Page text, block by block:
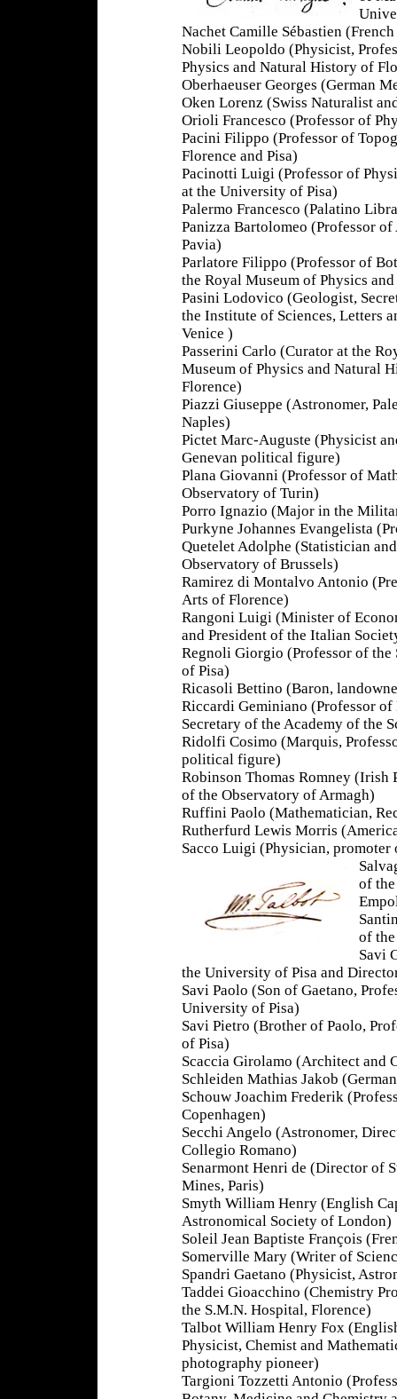
Nachet Camille Sébastien
Nobili Leopoldo (Physicist,
Physics and Natural History of
Oberhaeuser Georges (German
Oken Lorenz (Swiss Naturalist
Orioli Francesco (Professor of
Pacini Filippo (Professor of
Florence and Pisa)
Pacinotti Luigi (Professor of
at the University of Pisa)
Palermo Francesco (Palatino
Panizza Bartolomeo (Professor
Pavia)
Parlatore Filippo (Professor of
the Royal Museum of Physics
Pasini Lodovico (Geologist,
the Institute of Sciences, Letters
Venice )
Passerini Carlo (Curator at the
Museum of Physics and Natural
Florence)
Piazzi Giuseppe (Astronomer,
Naples)
Pictet Marc-Auguste (Physicist
Genevan political figure)
Plana Giovanni (Professor of
Observatory of Turin)
Porro Ignazio (Major in the
Purkyne Johannes Evangelista
Quetelet Adolphe (Statistician
Observatory of Brussels)
Ramirez di Montalvo Antonio
Arts of Florence)
Rangoni Luigi (Minister of
and President of the Italian
Regnoli Giorgio (Professor of
of Pisa)
Ricasoli Bettino (Baron,
Riccardi Geminiano (Professor
Secretary of the Academy of the
Ridolfi Cosimo (Marquis,
political figure)
Robinson Thomas Romney (Irish
of the Observatory of Armagh)
Ruffini Paolo (Mathematician,
Rutherfurd Lewis Morris
Sacco Luigi (Physician,
of the
of
Savi
the University of Pisa and
Savi Paolo (Son of Gaetano,
University of Pisa)
Savi Pietro (Brother of Paolo,
of Pisa)
Scaccia Girolamo (Architect and
Schleiden Mathias Jakob
Schouw Joachim Frederik
Copenhagen)
Secchi Angelo (Astronomer,
Collegio Romano)
Senarmont Henri de (Director of
Mines, Paris)
Smyth William Henry (English
Astronomical Society of London)
Soleil Jean Baptiste François
Somerville Mary (Writer of
Spandri Gaetano (Physicist,
Taddei Gioacchino (Chemistry
the S.M.N. Hospital, Florence)
Talbot William Henry Fox
Physicist, Chemist and
photography pioneer)
Targioni Tozzetti Antonio